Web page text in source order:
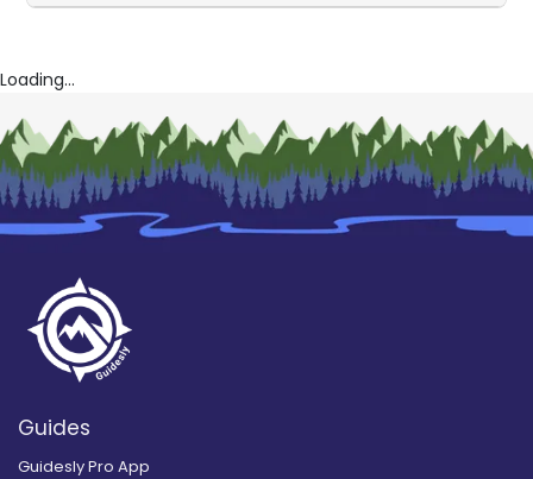
Loading...
Guides
Guidesly Pro App